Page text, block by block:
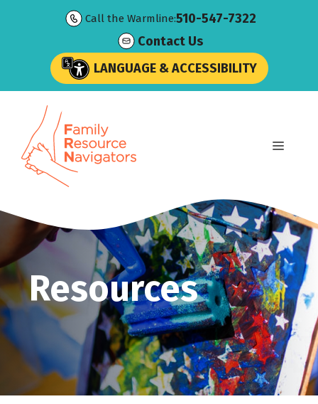
Call the Warmline:510-547-7322
Contact Us
LANGUAGE & ACCESSIBILITY
Menu
Resources